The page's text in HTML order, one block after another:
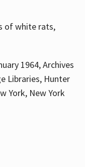
of white rats,
1964, Archives
Libraries, Hunter
York, New York